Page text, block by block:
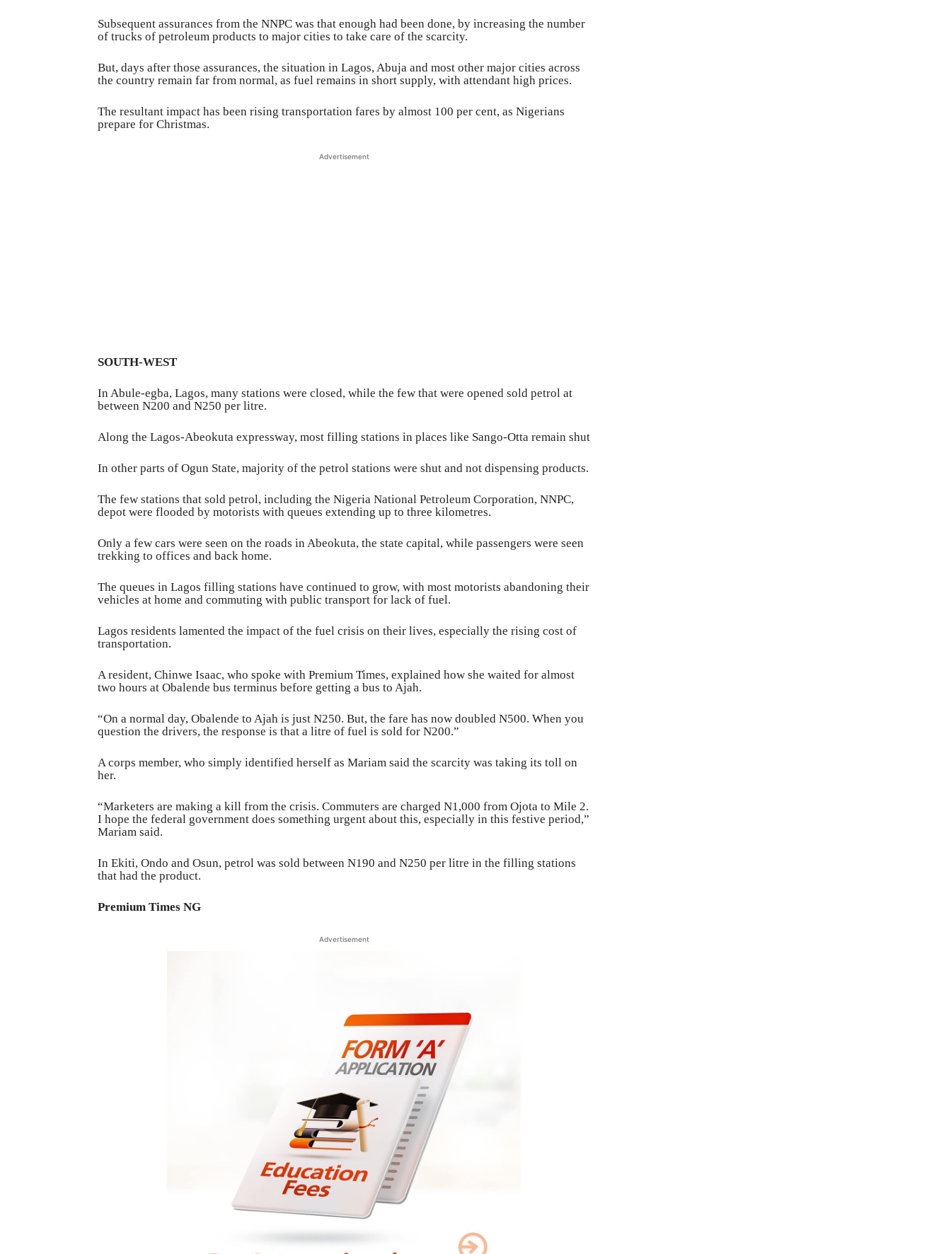
Subsequent assurances from the NNPC was that enough had been done, by increasing the number
of trucks of petroleum products to major cities to take care of the scarcity.
But, days after those assurances, the situation in Lagos, Abuja and most other major cities across
the country remain far from normal, as fuel remains in short supply, with attendant high prices.
The resultant impact has been rising transportation fares by almost 100 per cent, as Nigerians
prepare for Christmas.
Advertisement
SOUTH-WEST
In Abule-egba, Lagos, many stations were closed, while the few that were opened sold petrol at
between N200 and N250 per litre.
Along the Lagos-Abeokuta expressway, most filling stations in places like Sango-Otta remain shut
In other parts of Ogun State, majority of the petrol stations were shut and not dispensing products.
The few stations that sold petrol, including the Nigeria National Petroleum‎ Corporation, NNPC,
depot were flooded by motorists with queues extending up to three kilometres.
Only a few cars were seen on the roads in Abeokuta, the state capital, while passengers were seen
trekking to offices and back home.
The queues in Lagos filling stations have continued to grow, with most motorists abandoning their
vehicles at home and commuting with public transport for lack of fuel.
Lagos residents lamented the impact of the fuel crisis on their lives, especially the rising cost of
transportation.
A resident, Chinwe Isaac, who spoke with Premium Times, explained how she waited for almost
two hours at Obalende bus terminus before getting a bus to Ajah.
“On a normal day, Obalende to Ajah is just N250. But, the fare has now doubled N500. When you
question the drivers, the response is that a litre of fuel is sold for N200.”
A corps member, who simply identified herself as Mariam said the scarcity was taking its toll on
her.
“Marketers are making a kill from the crisis. Commuters are charged N1,000 from Ojota to Mile 2.
I hope the federal government does something urgent about this, especially in this festive period,”
Mariam said.
In Ekiti, Ondo and Osun, petrol was sold between N190 and N250 per litre in the filling stations
that had the product.
Premium Times NG
Advertisement